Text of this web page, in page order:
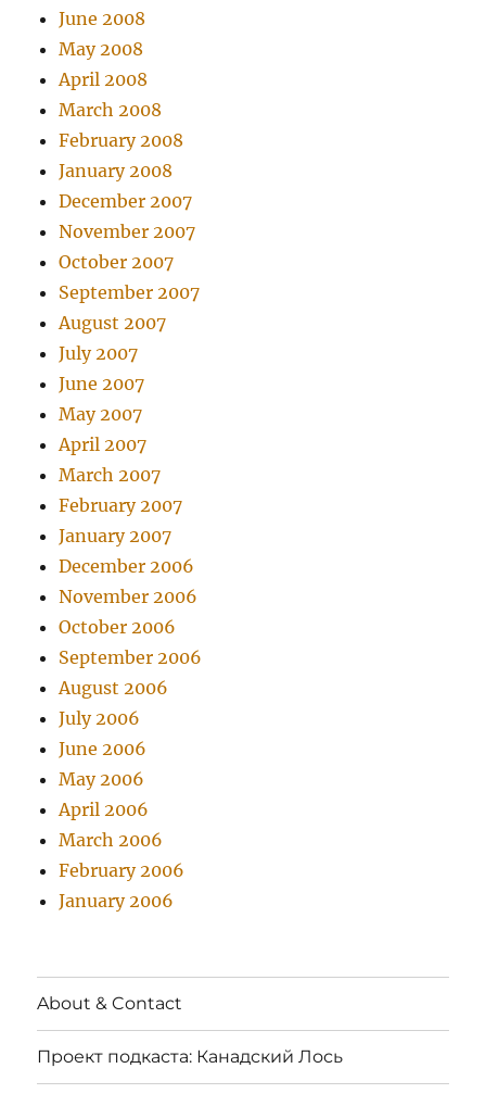
June 2008
May 2008
April 2008
March 2008
February 2008
January 2008
December 2007
November 2007
October 2007
September 2007
August 2007
July 2007
June 2007
May 2007
April 2007
March 2007
February 2007
January 2007
December 2006
November 2006
October 2006
September 2006
August 2006
July 2006
June 2006
May 2006
April 2006
March 2006
February 2006
January 2006
About & Contact
Проект подкаста: Канадский Лось